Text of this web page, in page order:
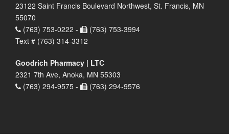
23122 Saint Francis Boulevard Northwest, St. Francis, MN
55070
(763) 753-0222 -
(763) 753-3994
Text # (763) 314-3312
Goodrich Pharmacy | LTC
2321 7th Ave, Anoka, MN 55303
(763) 294-9575 -
(763) 294-9576